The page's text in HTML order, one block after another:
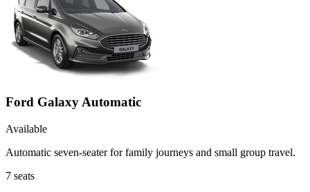
Ford Galaxy Automatic
Available
Automatic seven-seater for family journeys and small group travel.
7 seats